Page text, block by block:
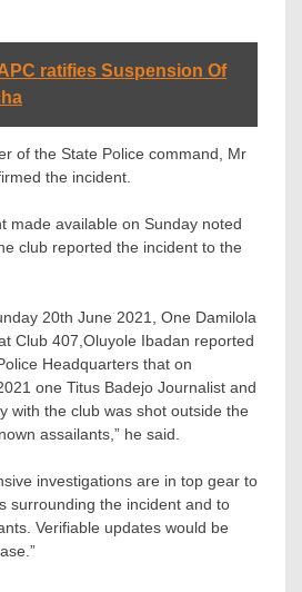
ratifies Suspension Of
of the State Police command, Mr
the incident.
made available on Sunday noted
club reported the incident to the
20th June 2021, One Damilola
Club 407,Oluyole Ibadan reported
Headquarters that on
one Titus Badejo Journalist and
with the club was shot outside the
assailants,” he said.
investigations are in top gear to
surrounding the incident and to
Verifiable updates would be